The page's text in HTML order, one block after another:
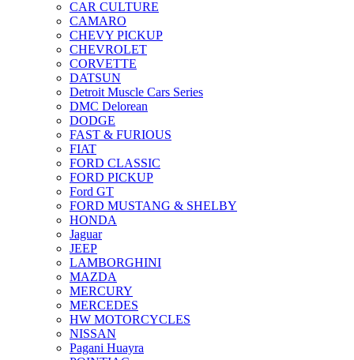
CAR CULTURE
CAMARO
CHEVY PICKUP
CHEVROLET
CORVETTE
DATSUN
Detroit Muscle Cars Series
DMC Delorean
DODGE
FAST & FURIOUS
FIAT
FORD CLASSIC
FORD PICKUP
Ford GT
FORD MUSTANG & SHELBY
HONDA
Jaguar
JEEP
LAMBORGHINI
MAZDA
MERCURY
MERCEDES
HW MOTORCYCLES
NISSAN
Pagani Huayra